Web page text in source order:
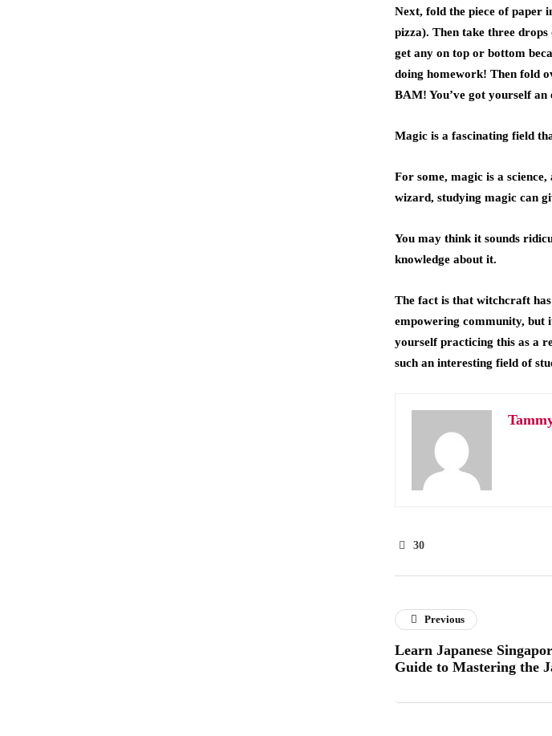
Next, fold the piece of paper
pizza). Then take three
get any on top or bottom
doing homework! Then fold
BAM! You’ve got yourself an
Magic is a fascinating field
For some, magic is a
wizard, studying magic can
You may think it sounds
knowledge about it.
The fact is that witchcraft
empowering community, but
yourself practicing this as a
such an interesting field of
30
Previous
Learn Japanese
Guide to Mastering the